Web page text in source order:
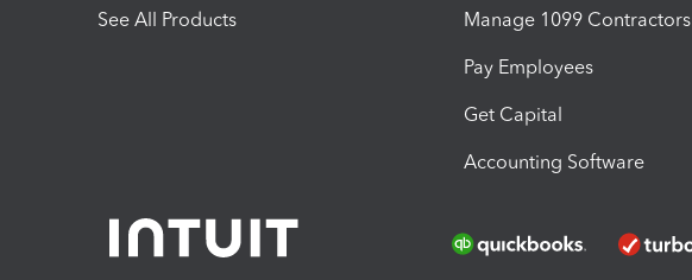
See All Products Manage 1099 Contractors
Pay Employees
Get Capital
Accounting Software